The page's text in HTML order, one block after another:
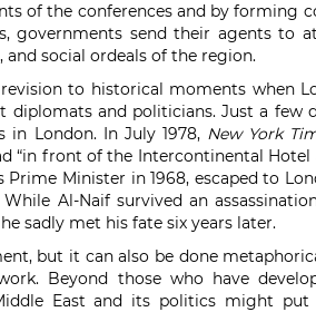
of the conferences and by forming
governments send their agents to
social ordeals of the region.
to historical moments when
and politicians. Just a few
in London. In July 1978, New York
“in front of the Intercontinental
Prime Minister in 1968, escaped to
Al-Naif survived an
sadly met his fate six years later.
but it can also be done
Beyond those who have
East and its politics might